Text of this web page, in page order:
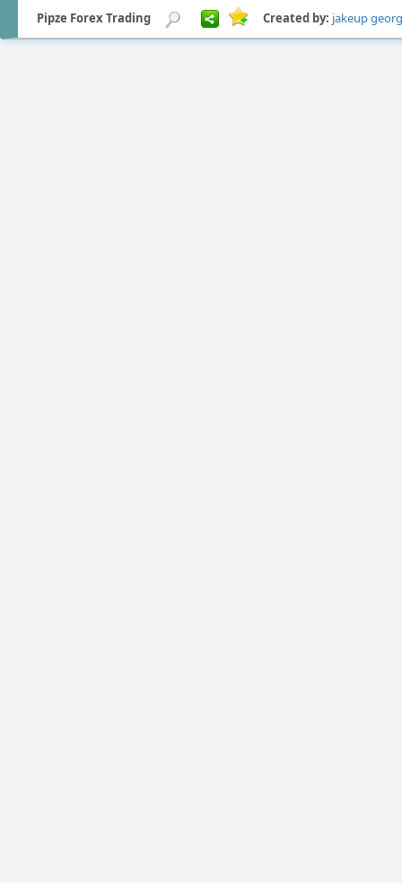
Pipze Forex Trading Created by: jakeup